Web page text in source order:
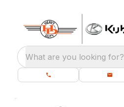
What are you looking for?